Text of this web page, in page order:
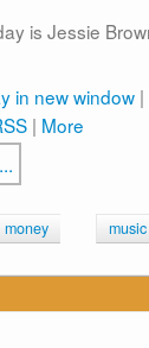
is Jessie
in new window |
| More
money music